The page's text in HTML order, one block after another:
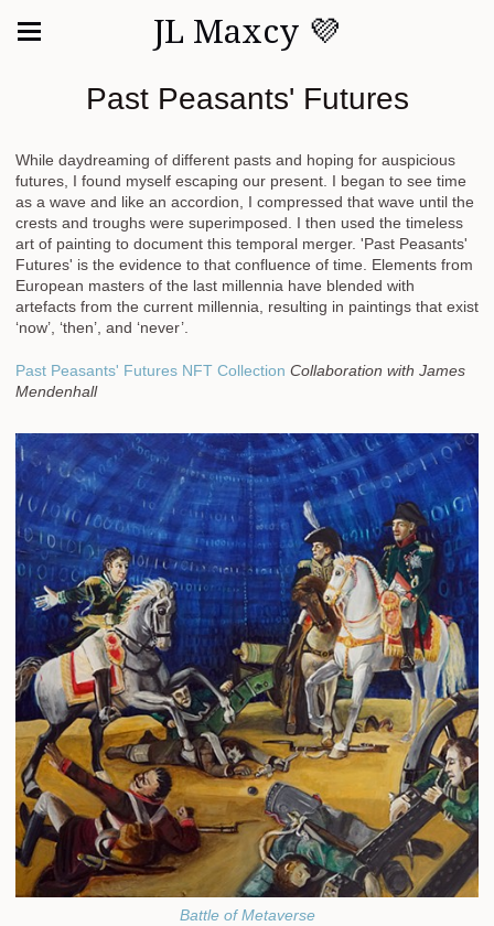
JL Maxcy 💜
Past Peasants' Futures
While daydreaming of different pasts and hoping for auspicious
futures, I found myself escaping our present. I began to see time
as a wave and like an accordion, I compressed that wave until the
crests and troughs were superimposed. I then used the timeless
art of painting to document this temporal merger. 'Past Peasants'
Futures' is the evidence to that confluence of time. Elements from
European masters of the last millennia have blended with
artefacts from the current millennia, resulting in paintings that exist
‘now’, ‘then’, and ‘never’.
Past Peasants' Futures NFT Collection Collaboration with James
Mendenhall
Battle of Metaverse